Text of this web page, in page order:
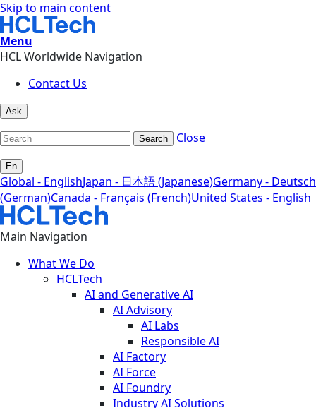
Skip to main content
Menu
HCL Worldwide Navigation
Contact Us
Ask
Search Close
En
Global - EnglishJapan - 日本語 (Japanese)Germany - Deutsch
(German)Canada - Français (French)United States - English
Main Navigation
What We Do
HCLTech
AI and Generative AI
AI Advisory
AI Labs
Responsible AI
AI Factory
AI Force
AI Foundry
Industry AI Solutions